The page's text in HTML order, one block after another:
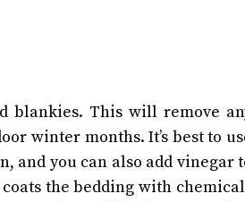
blankies. This will remove
winter months.It’s best to
and you can also add vinegar
the bedding with